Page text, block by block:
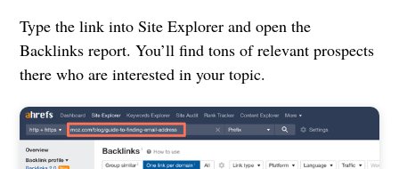
Type the link into Site Explorer and open the
Backlinks report. You’ll find tons of relevant prospects
there who are interested in your topic.